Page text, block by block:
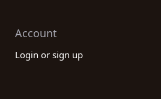
Account
Login or sign up